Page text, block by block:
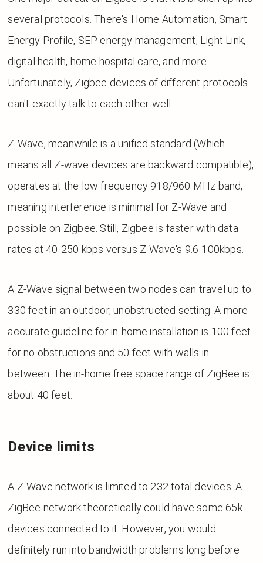
several protocols. There's Home Automation, Smart
Energy Profile, SEP energy management, Light Link,
digital health, home hospital care, and more.
Unfortunately, Zigbee devices of different protocols
can't exactly talk to each other well.
Z-Wave, meanwhile is a unified standard (Which
means all Z-wave devices are backward compatible),
operates at the low frequency 918/960 MHz band,
meaning interference is minimal for Z-Wave and
possible on Zigbee. Still, Zigbee is faster with data
rates at 40-250 kbps versus Z-Wave's 9.6-100kbps.
A Z-Wave signal between two nodes can travel up to
330 feet in an outdoor, unobstructed setting. A more
accurate guideline for in-home installation is 100 feet
for no obstructions and 50 feet with walls in
between.The in-home free space range of ZigBee is
about 40 feet.
Device limits
A Z-Wave network is limited to 232 total devices. A
ZigBee network theoretically could have some 65k
devices connected to it. However, you would
definitely run into bandwidth problems long before